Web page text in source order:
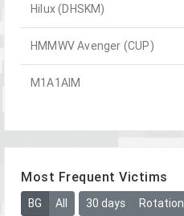
Hilux (DHSKM)
HMMWV Avenger (CUP)
M1A1AIM
Most Frequent Victims
BG All 30 days Rotation